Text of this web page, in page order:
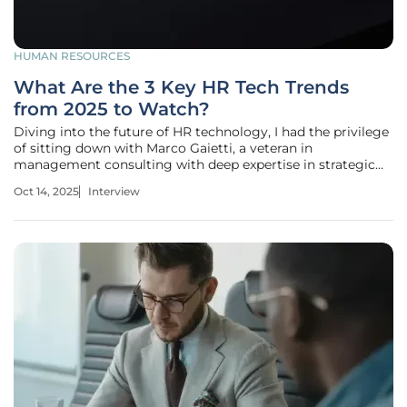
HUMAN RESOURCES
What Are the 3 Key HR Tech Trends
from 2025 to Watch?
Diving into the future of HR technology, I had the privilege
of sitting down with Marco Gaietti, a veteran in
management consulting with deep expertise in strategic
decades of experience, Marco brings a unique perspective
Oct 14, 2025 Interview